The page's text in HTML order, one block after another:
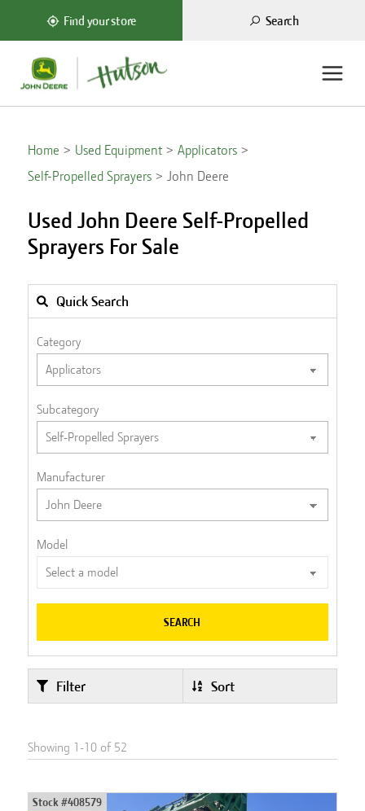
Find your store Search
Home Used Equipment
Applicators
Self-Propelled Sprayers
John Deere
Used John Deere Self-Propelled
Sprayers For Sale
Quick Search
Category
Subcategory
Manufacturer
Model
SEARCH
Filter Sort
Showing 1 -10of 52
Stock #408579